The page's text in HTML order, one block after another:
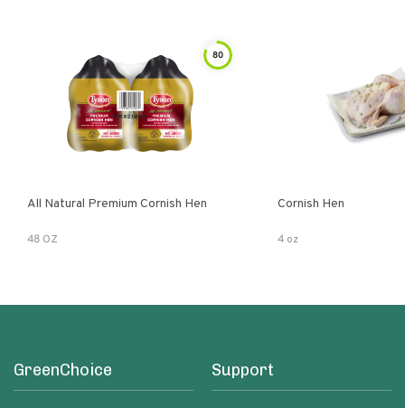
80
All Natural Premium Cornish Hen
48 OZ
Cornish Hen
4 oz
GreenChoice Support